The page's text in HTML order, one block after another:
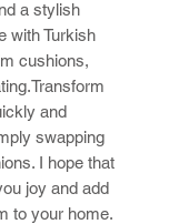
a stylish
with Turkish
cushions,
and
swapping
I hope that
joy and add
to your home.​